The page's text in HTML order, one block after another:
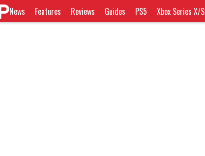
News Features Reviews Guides PS5 Xbox Series X/S